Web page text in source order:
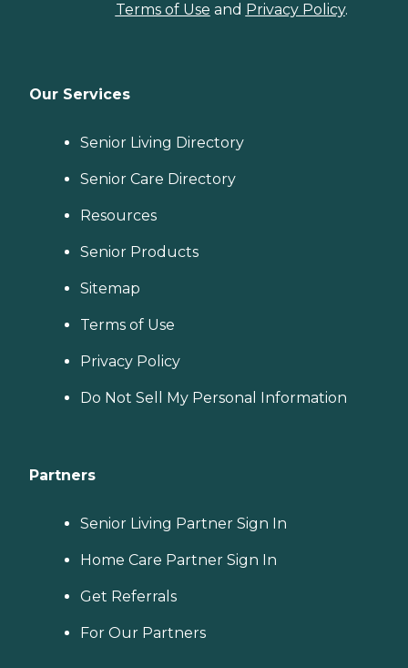
Terms of Use and Privacy Policy.
Our Services
Senior Living Directory
Senior Care Directory
Resources
Senior Products
Sitemap
Terms of Use
Privacy Policy
Do Not Sell My Personal Information
Partners
Senior Living Partner Sign In
Home Care Partner Sign In
Get Referrals
For Our Partners